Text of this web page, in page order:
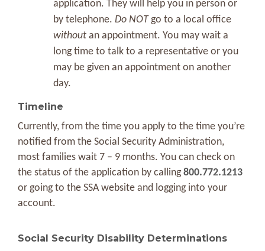
application. They will help you in person or
by telephone. Do NOTgo to a local office
without an appointment. You may wait a
long time to talk to a representative or you
may be given an appointment on another
day.
Timeline
Currently, from the time you apply to the time you’re
notified from the Social Security Administration,
most families wait 7 – 9 months. You can check on
the status of the application by calling800.772.1213
or going to the SSA website and logging into your
account.
Social Security Disability Determinations